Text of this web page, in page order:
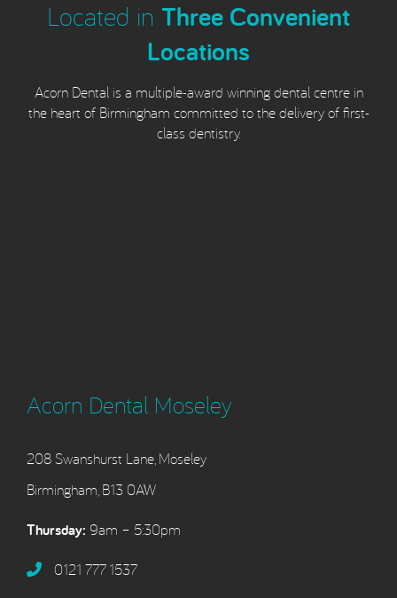
Located in Three Convenient
Locations
Acorn Dental is a multiple-award winning dental centre in
the heart of Birmingham committed to the delivery of first-
class dentistry.
Acorn Dental Moseley
208 Swanshurst Lane, Moseley
Birmingham, B13 0AW
Thursday: 9am – 5:30pm
0121 777 1537